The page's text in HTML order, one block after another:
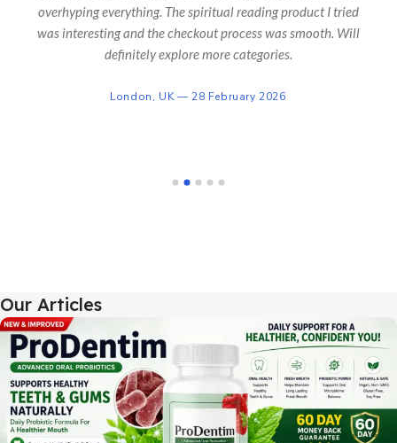
overhyping everything. The spiritual reading product I tried
was interesting and the checkout process was smooth. Will
definitely explore more categories.
London, UK — 28 February 2026
Our Articles